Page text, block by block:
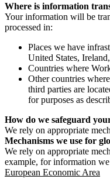
Where is information
Your information will be
processed in:
Places we have
United States,
Countries where
Other countries
third parties are
for purposes as
How do we safeguard
We rely on appropriate
Mechanisms we use for
We rely on appropriate
example, for information
European Economic Area